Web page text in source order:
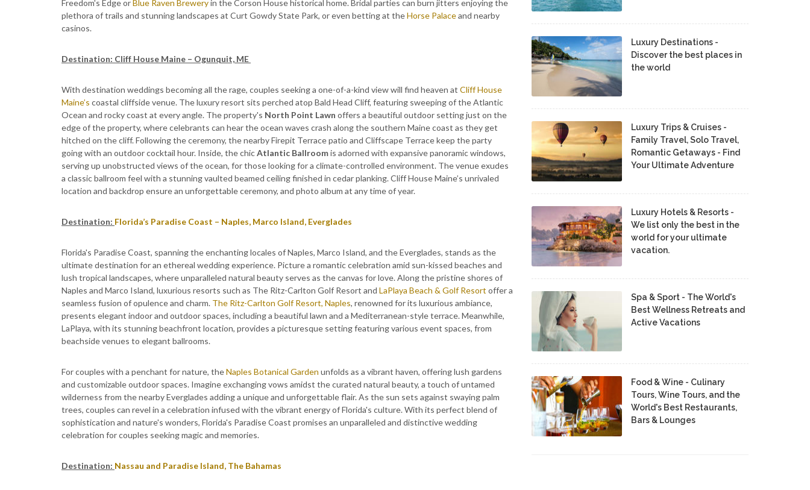
Freedom's Edge orBlue Raven Breweryin the Corson House historical home. Bridal parties can burn jitters enjoying the
plethora of trails and stunning landscapes at Curt Gowdy State Park, or even betting at theHorse Palaceand nearby
casinos.
Destination: Cliff House Maine – Ogunquit, ME
With destination weddings becoming all the rage, couples seeking a one-of-a-kind view will find heaven at Cliff House
Maine’s coastal cliffside venue. The luxury resort sits perched atop Bald Head Cliff, featuring sweeping of the Atlantic
Ocean and rocky coast at every angle. The property's North Point Lawn offers a beautiful outdoor setting just on the
edge of the property, where celebrants can hear the ocean waves crash along the southern Maine coast as they get
hitched on the cliff. Following the ceremony, the nearby Firepit Terrace patio and Cliffscape Terrace keep the party
going with an outdoor cocktail hour. Inside, the chicAtlantic Ballroomis adorned with expansive panoramic windows,
serving up unobstructed views of the ocean, for those looking for a climate-controlled environment. The venue exudes
a classic ballroom feel with a stunning vaulted beamed ceiling finished in cedar planking. Cliff House Maine’s unrivaled
location and backdrop ensure an unforgettable ceremony, and photo album at any time of year.
Destination: Florida’s Paradise Coast – Naples, Marco Island, Everglades
Florida's Paradise Coast, spanning the enchanting locales of Naples, Marco Island, and the Everglades, stands as the
ultimate destination for an ethereal wedding experience. Picture a romantic celebration amid sun-kissed beaches and
lush tropical landscapes, where unparalleled natural beauty serves as the canvas for love. Along the pristine shores of
Naples and Marco Island, luxurious resorts such as The Ritz-Carlton Golf Resort and LaPlaya Beach & Golf Resort offer a
seamless fusion of opulence and charm. The Ritz-Carlton Golf Resort, Naples, renowned for its luxurious ambiance,
presents elegant indoor and outdoor spaces, including a beautiful lawn and a Mediterranean-style terrace. Meanwhile,
LaPlaya, with its stunning beachfront location, provides a picturesque setting featuring various event spaces, from
beachside venues to elegant ballrooms.
For couples with a penchant for nature, theNaples Botanical Garden unfolds as a vibrant haven, offering lush gardens
and customizable outdoor spaces. Imagine exchanging vows amidst the curated natural beauty, a touch of untamed
wilderness from the nearby Everglades adding a unique and unforgettable flair. As the sun sets against swaying palm
trees, couples can revel in a celebration infused with the vibrant energy of Florida's culture. With its perfect blend of
sophistication and nature's wonders, Florida's Paradise Coast promises an unparalleled and distinctive wedding
celebration for couples seeking magic and memories.
Destination: Nassau and Paradise Island, The Bahamas
Luxury Destinations -
Discover the best places in
the world
Luxury Trips & Cruises -
Family Travel, Solo Travel,
Romantic Getaways - Find
Your Ultimate Adventure
Luxury Hotels & Resorts -
We list only the best in the
world for your ultimate
vacation.
Spa & Sport - The World's
Best Wellness Retreats and
Active Vacations
Food & Wine - Culinary
Tours, Wine Tours, and the
World's Best Restaurants,
Bars & Lounges